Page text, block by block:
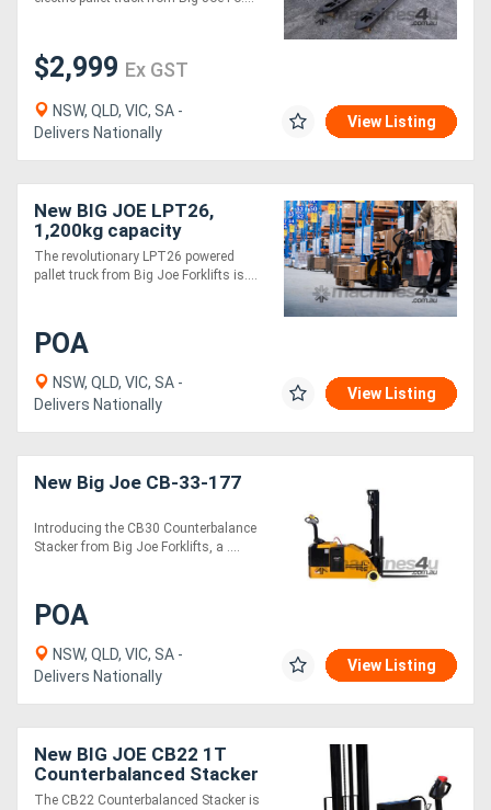
$2,999 Ex GST
NSW, QLD, VIC, SA -
Delivers Nationally
View Listing
New BIG JOE LPT26,
1,200kg capacity
The revolutionary LPT26 powered
pallet truck from Big Joe Forklifts is....
POA
NSW, QLD, VIC, SA -
Delivers Nationally
View Listing
New Big Joe CB-33-177
Introducing the CB30 Counterbalance
Stacker from Big Joe Forklifts, a ....
POA
NSW, QLD, VIC, SA -
Delivers Nationally
View Listing
New BIG JOE CB22 1T
Counterbalanced Stacker
The CB22 Counterbalanced Stacker is